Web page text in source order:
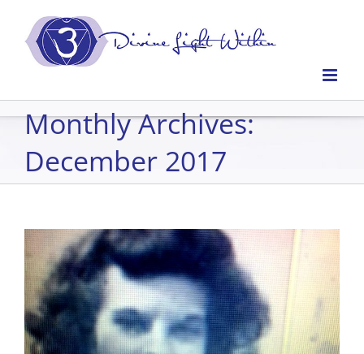
content
Monthly Archives:
December 2017